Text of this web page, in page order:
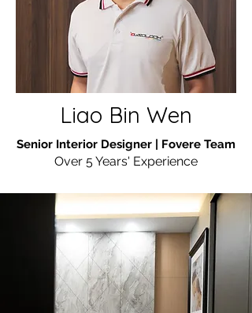
Liao Bin Wen
Senior Interior Designer | Fovere Team
Over 5 Years' Experience